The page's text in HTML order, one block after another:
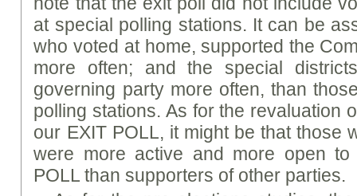
at special polling stations. It can be
who voted at home, supported the
more often; and the special
governing party more often, than
polling stations. As for the revaluation
our EXIT POLL, it might be that those
were more active and more open
POLL than supporters of other parties.